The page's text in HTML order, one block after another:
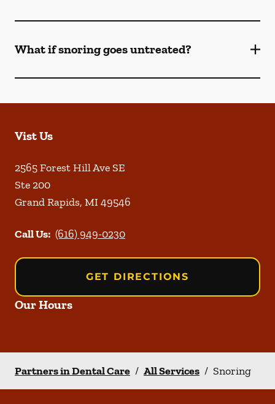
What if snoring goes untreated?
Vist Us
2565 Forest Hill Ave SE
Ste 200
Grand Rapids, MI 49546
Call Us: (616) 949-0230
GET DIRECTIONS
Our Hours
Partners in Dental Care / All Services / Snoring